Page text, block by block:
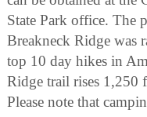
State Park office. The
Breakneck Ridge was
top 10 day hikes in
Ridge trail rises 1,250
Please note that